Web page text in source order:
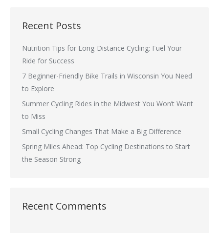
Recent Posts
Nutrition Tips for Long-Distance Cycling: Fuel Your
Ride for Success
7 Beginner-Friendly Bike Trails in Wisconsin You Need
to Explore
Summer Cycling Rides in the Midwest You Won’t Want
to Miss
Small Cycling Changes That Make a Big Difference
Spring Miles Ahead: Top Cycling Destinations to Start
the Season Strong
Recent Comments